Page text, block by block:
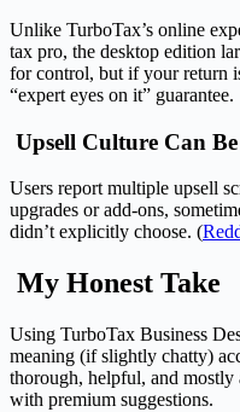
Unlike TurboTax’s online
tax pro, the desktop edition
for control, but if your return
“expert eyes on it” guarantee.
Upsell Culture Can
Users report multiple upsell
upgrades or add-ons,
didn’t explicitly choose. (
My Honest Take
Using TurboTax Business
meaning (if slightly chatty)
thorough, helpful, and
with premium suggestions.